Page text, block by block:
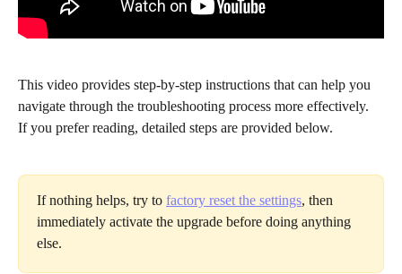
This video provides step-by-step instructions that can help you
navigate through the troubleshooting process more effectively.
If you prefer reading, detailed steps are provided below.
If nothing helps, try to factory reset the settings, then
immediately activate the upgrade before doing anything
else.